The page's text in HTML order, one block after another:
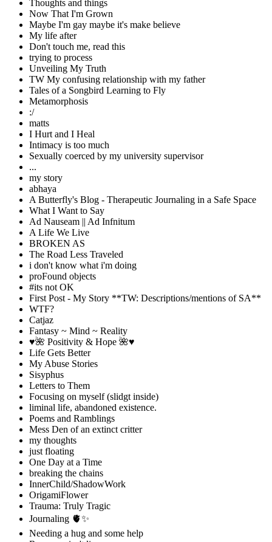
Thoughts and things
Now That I'm Grown
Maybe I'm gay maybe it's make believe
My life after
Don't touch me, read this
trying to process
Unveiling My Truth
TW My confusing relationship with my father
Tales of a Songbird Learning to Fly
Metamorphosis
:/
matts
I Hurt and I Heal
Intimacy is too much
Sexually coerced by my university supervisor
...
my story
abhaya
A Butterfly's Blog - Therapeutic Journaling in a Safe Space
What I Want to Say
Ad Nauseam || Ad Infnitum
A Life We Live
BROKEN AS
The Road Less Traveled
i don't know what i'm doing
proFound objects
#its not OK
First Post - My Story **TW: Descriptions/mentions of SA**
WTF?
Catjaz
Fantasy ~ Mind ~ Reality
♥️🌺 Positivity & Hope 🌺♥️
Life Gets Better
My Abuse Stories
Sisyphus
Letters to Them
Focusing on myself (slidgt inside)
liminal life, abandoned existence.
Poems and Ramblings
Mess Den of an extinct critter
my thoughts
just floating
One Day at a Time
breaking the chains
InnerChild/ShadowWork
OrigamiFlower
Trauma: Truly Tragic
Journaling 🫀✨
Needing a hug and some help